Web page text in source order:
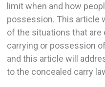
limit when and how
possession. This article
of the situations that
carrying or possession
and this article will
to the concealed carry